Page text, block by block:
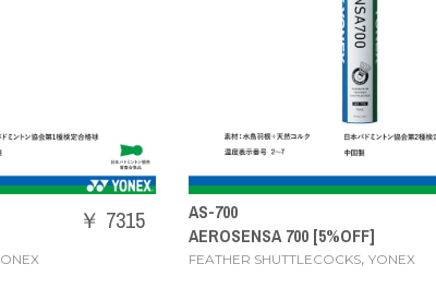
￥ 7315
AS-700
AEROSENSA 700 [5%OFF]
FEATHER SHUTTLECOCKS, YONEX